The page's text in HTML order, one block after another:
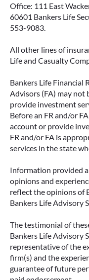
Office: 111 East
60601 Bankers Life
553-9083.
All other lines of
Life and Casualty
Bankers Life Financial
Advisors (FA) may not
provide investment
Before an FR and/or
account or provide
FR and/or FA is
services in the state
Information provided
opinions and
reflect the opinions of
Bankers Life Advisory
The testimonial of
Bankers Life Advisory
representative of the
firm(s) and the
guarantee of future